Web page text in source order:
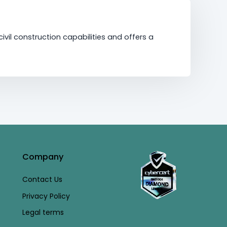
construction capabilities and offers a
Company
Contact Us
Privacy Policy
Legal terms